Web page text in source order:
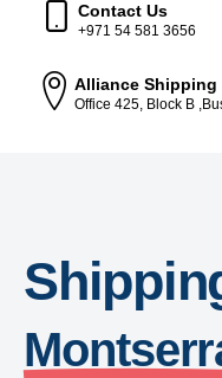
Contact Us
+971 54 581 3656
Alliance Shipping
Office 425, Block B